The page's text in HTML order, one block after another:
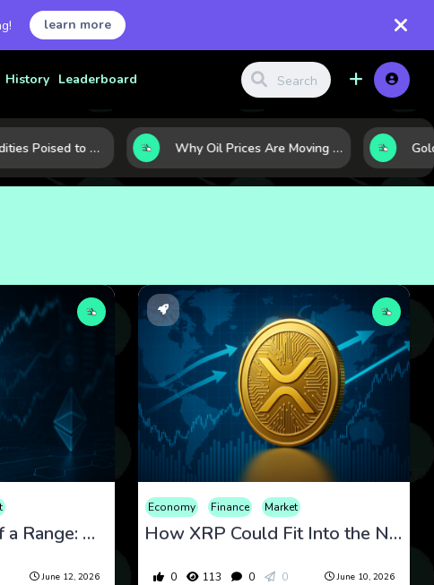
learn more
History Leaderboard
10 Commodities Poised to Shape the Market This Year: Demand, Industry, and Trend Watchlist Why Oil Prices Are Moving Now: 5 Forces Shaping the Market Today
XRP at the Edge of a Range: What Price Compression and Regulation Could Decide Next
June 12, 2026
Economy Finance Market
How XRP Could Fit Into the Next Era of Cross-Border Payments Infrastructure
0 113 0 0 June 10, 2026